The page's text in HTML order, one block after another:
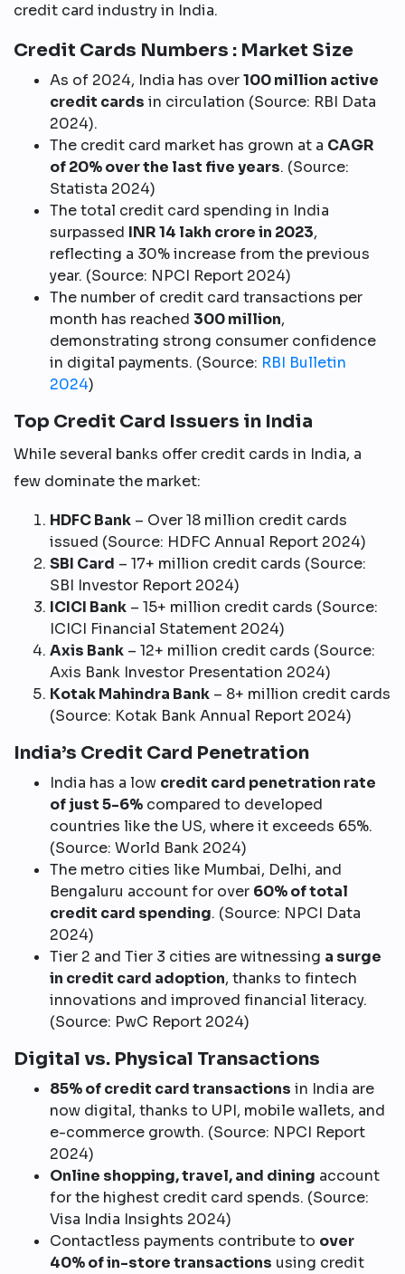
credit card industry in India.
Credit Cards Numbers : Market Size
As of 2024, India has over100 million active
credit cards in circulation (Source: RBI Data
2024).
The credit card market has grown at a CAGR
of 20% over the last five years. (Source:
Statista 2024)
The total credit card spending in India
surpassed INR 14 lakh crore in 2023,
reflecting a 30% increase from the previous
year. (Source: NPCI Report 2024)
The number of credit card transactions per
month has reached 300 million,
demonstrating strong consumer confidence
in digital payments. (Source: RBI Bulletin
2024)
Top Credit Card Issuers in India
While several banks offer credit cards in India, a
few dominate the market:
HDFC Bank – Over 18 million credit cards
issued (Source: HDFC Annual Report 2024)
SBI Card – 17+ million credit cards (Source:
SBI Investor Report 2024)
ICICI Bank – 15+ million credit cards (Source:
ICICI Financial Statement 2024)
Axis Bank – 12+ million credit cards (Source:
Axis Bank Investor Presentation 2024)
Kotak Mahindra Bank – 8+ million credit cards
(Source: Kotak Bank Annual Report 2024)
India’s Credit Card Penetration
India has a low credit card penetration rate
of just 5-6% compared to developed
countries like the US, where it exceeds 65%.
(Source: World Bank 2024)
The metro cities like Mumbai, Delhi, and
Bengaluru account for over 60% of total
credit card spending. (Source: NPCI Data
2024)
Tier 2 and Tier 3 cities are witnessing a surge
in credit card adoption, thanks to fintech
innovations and improved financial literacy.
(Source: PwC Report 2024)
Digital vs. Physical Transactions
85% of credit card transactions in India are
now digital, thanks to UPI, mobile wallets, and
e-commerce growth. (Source: NPCI Report
2024)
Online shopping, travel, and dining account
for the highest credit card spends. (Source:
Visa India Insights 2024)
Contactless payments contribute to over
40% of in-store transactions using credit